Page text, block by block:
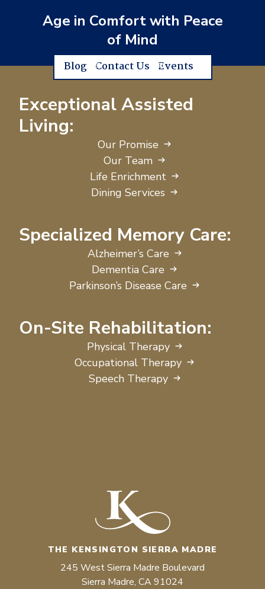
Age in Comfort with Peace
of Mind
Blog Contact Us Events
Exceptional Assisted
Living:
Our Promise
Our Team
Life Enrichment
Dining Services
Specialized Memory Care:
Alzheimer’s Care
Dementia Care
Parkinson’s Disease Care
On-Site Rehabilitation:
Physical Therapy
Occupational Therapy
Speech Therapy
THE KENSINGTON SIERRA MADRE
245 West Sierra Madre Boulevard
Sierra Madre, CA 91024